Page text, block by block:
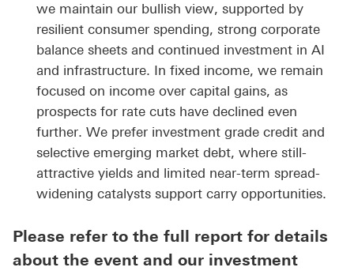
we maintain our bullish view, supported by
resilient consumer spending, strong corporate
balance sheets and continued investment in AI
and infrastructure. In fixed income, we remain
focused on income over capital gains, as
prospects for rate cuts have declined even
further. We prefer investment grade credit and
selective emerging market debt, where still-
attractive yields and limited near-term spread-
widening catalysts support carry opportunities.
Please refer to the full report for details
about the event and our investment